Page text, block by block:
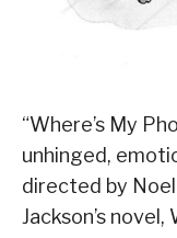
“Where’s My
unhinged,
directed by
Jackson’s